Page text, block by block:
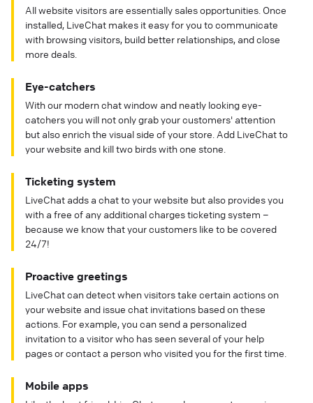
All website visitors are essentially sales opportunities. Once
installed, LiveChat makes it easy for you to communicate
with browsing visitors, build better relationships, and close
more deals.
Eye-catchers
With our modern chat window and neatly looking eye-
catchers you will not only grab your customers' attention
but also enrich the visual side of your store. Add LiveChat to
your website and kill two birds with one stone.
Ticketing system
LiveChat adds a chat to your website but also provides you
with a free of any additional charges ticketing system –
because we know that your customers like to be covered
24/7!
Proactive greetings
LiveChat can detect when visitors take certain actions on
your website and issue chat invitations based on these
actions. For example, you can send a personalized
invitation to a visitor who has seen several of your help
pages or contact a person who visited you for the first time.
Mobile apps